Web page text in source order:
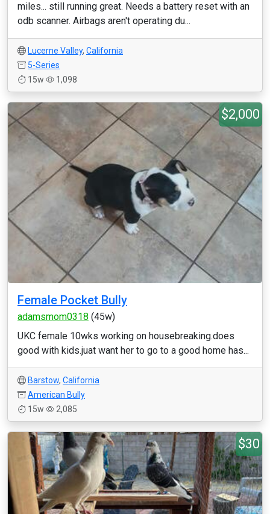
miles... still running great. Needs a battery reset with an
odb scanner. Airbags aren't operating du...
Lucerne Valley, California
5-Series
15w
1,098
$2,000
Female Pocket Bully
adamsmom0318 (45w)
UKC female 10wks working on housebreaking.does
good with kids.juat want her to go to a good home has...
Barstow, California
American Bully
15w
2,085
$30